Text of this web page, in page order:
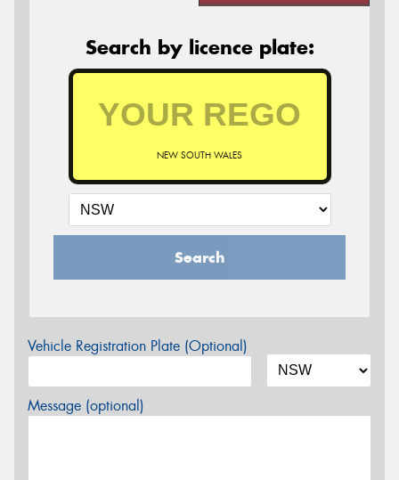
Search by licence plate:
NEW SOUTH WALES
Search
Vehicle Registration Plate (Optional)
Message (optional)